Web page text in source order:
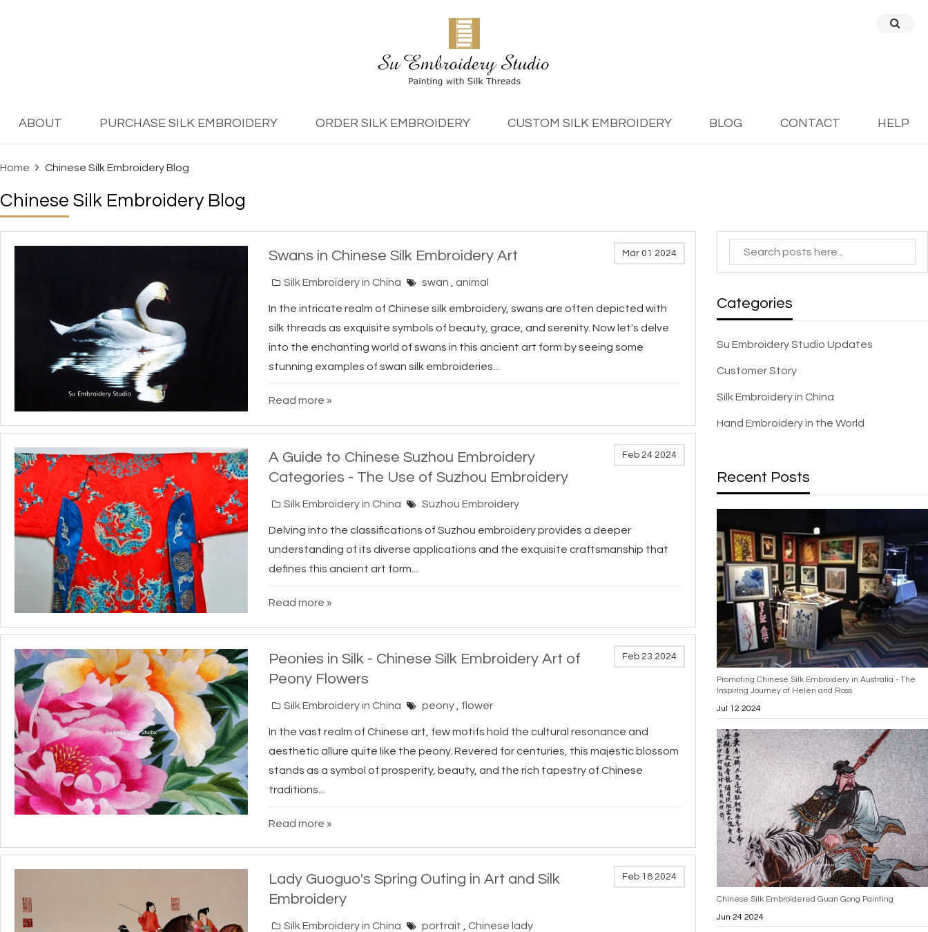
ABOUT PURCHASE SILK EMBROIDERY ORDER SILK EMBROIDERY CUSTOM SILK EMBROIDERY BLOG CONTACT HELP
Home Chinese Silk Embroidery Blog
Chinese Silk Embroidery Blog
Mar 01 2024
Swans in Chinese Silk Embroidery Art
Silk Embroidery in China swan animal
In the intricate realm of Chinese silk embroidery, swans are often depicted with
silk threads as exquisite symbols of beauty, grace, and serenity. Now let's delve
into the enchanting world of swans in this ancient art form by seeing some
stunning examples of swan silk embroideries...
Read more »
Feb 24 2024
A Guide to Chinese Suzhou Embroidery
Categories - The Use of Suzhou Embroidery
Silk Embroidery in China Suzhou Embroidery
Delving into the classifications of Suzhou embroidery provides a deeper
understanding of its diverse applications and the exquisite craftsmanship that
defines this ancient art form...
Read more »
Feb 23 2024
Peonies in Silk - Chinese Silk Embroidery Art of
Peony Flowers
Silk Embroidery in China peony flower
In the vast realm of Chinese art, few motifs hold the cultural resonance and
aesthetic allure quite like the peony. Revered for centuries, this majestic blossom
stands as a symbol of prosperity, beauty, and the rich tapestry of Chinese
traditions...
Read more »
Feb 18 2024
Lady Guoguo's Spring Outing in Art and Silk
Embroidery
Silk Embroidery in China portrait Chinese lady
Categories
Su Embroidery Studio Updates
Customer Story
Silk Embroidery in China
Hand Embroidery in the World
Recent Posts
Promoting Chinese Silk Embroidery in Australia - The
Inspiring Journey of Helen and Ross
Jul 12 2024
Chinese Silk Embroidered Guan Gong Painting
Jun 24 2024